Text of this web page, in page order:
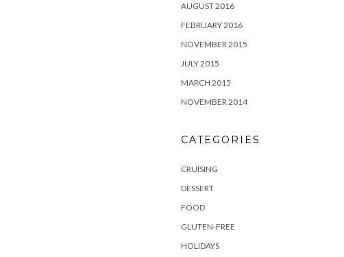
AUGUST 2016
FEBRUARY 2016
NOVEMBER 2015
JULY 2015
MARCH 2015
NOVEMBER 2014
CATEGORIES
CRUISING
DESSERT
FOOD
GLUTEN-FREE
HOLIDAYS